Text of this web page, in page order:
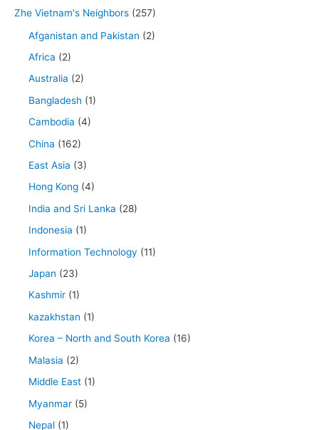
Zhe Vietnam's Neighbors (257)
Afganistan and Pakistan (2)
Africa (2)
Australia (2)
Bangladesh (1)
Cambodia (4)
China (162)
East Asia (3)
Hong Kong (4)
India and Sri Lanka (28)
Indonesia (1)
Information Technology (11)
Japan (23)
Kashmir (1)
kazakhstan (1)
Korea – North and South Korea (16)
Malasia (2)
Middle East (1)
Myanmar (5)
Nepal (1)